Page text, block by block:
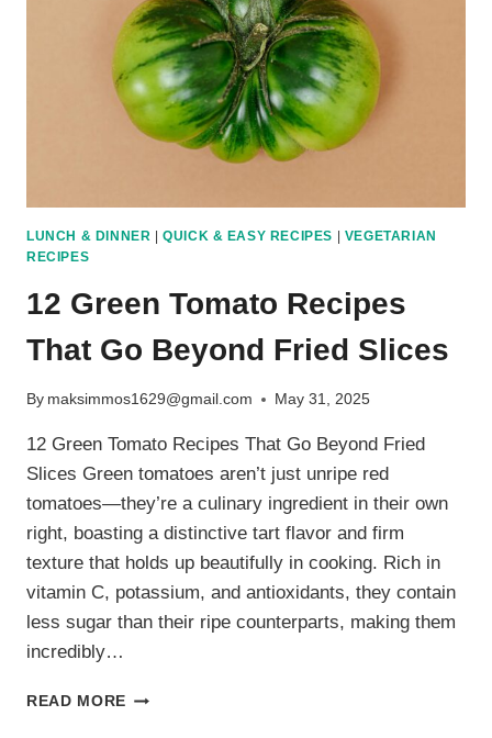
IT’S
MORE
THAN
JUST
A
BUDGET
LUNCH & DINNER |QUICK & EASY RECIPES
VEGETARIAN
RECIPES
12 Green Tomato Recipes
That Go Beyond Fried Slices
By maksimmos1629@gmail.com May 31, 2025
12 Green Tomato Recipes That Go Beyond Fried
Slices Green tomatoes aren’t just unripe red
tomatoes—they’re a culinary ingredient in their own
right, boasting a distinctive tart flavor and firm
texture that holds up beautifully in cooking. Rich in
vitamin C, potassium, and antioxidants, they contain
less sugar than their ripe counterparts, making them
incredibly…
READ MORE 12